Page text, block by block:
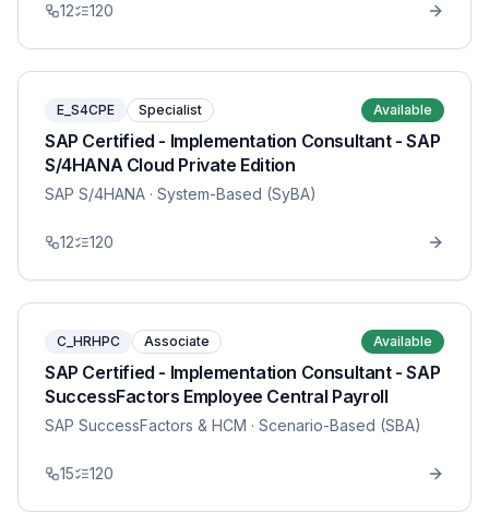
12 120
E_S4CPE Specialist Available
SAP Certified - Implementation Consultant - SAP
S/4HANA Cloud Private Edition
SAP S/4HANA · System-Based (SyBA)
12 120
C_HRHPC Associate Available
SAP Certified - Implementation Consultant - SAP
SuccessFactors Employee Central Payroll
SAP SuccessFactors & HCM · Scenario-Based (SBA)
15 120